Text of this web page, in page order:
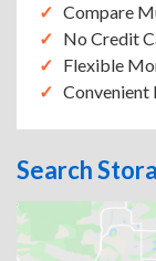
Compare
No Credit
Flexible
Convenient
Search